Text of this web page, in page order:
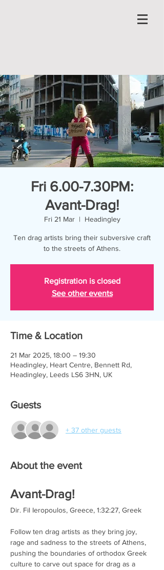
Fri 6.00-7.30PM:
Avant-Drag!
Fri 21 Mar
  |
Headingley
Ten drag artists bring their subversive craft
to the streets of Athens.
Registration is closed
See other events
Time & Location
21 Mar 2025, 18:00 – 19:30
Headingley, Heart Centre, Bennett Rd,
Headingley, Leeds LS6 3HN, UK
Guests
+ 37 other guests
About the event
Avant-Drag!
Dir. Fil Ieropoulos, Greece, 1:32:27, Greek
Follow ten drag artists as they bring joy,
rage and sadness to the streets of Athens,
pushing the boundaries of orthodox Greek
culture to carve out space for drag as a